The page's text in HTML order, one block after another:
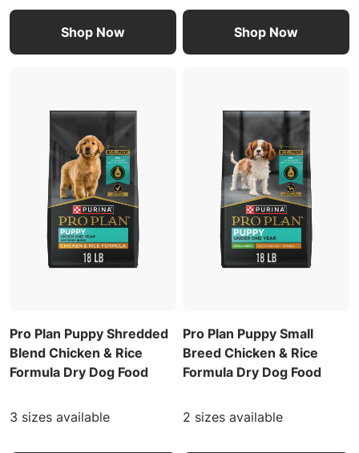
Shop Now Shop Now
Pro Plan Puppy Shredded
Blend Chicken & Rice
Formula Dry Dog Food
3 sizes available
Pro Plan Puppy Small
Breed Chicken & Rice
Formula Dry Dog Food
2 sizes available